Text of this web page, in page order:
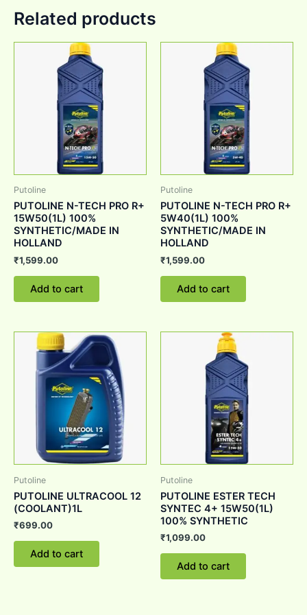
Related products
Putoline
PUTOLINE N-TECH PRO R+
15W50(1L) 100%
SYNTHETIC/MADE IN
HOLLAND
₹1,599.00
Add to cart
Putoline
PUTOLINE N-TECH PRO R+
5W40(1L) 100%
SYNTHETIC/MADE IN
HOLLAND
₹1,599.00
Add to cart
Putoline
PUTOLINE ULTRACOOL 12
(COOLANT)1L
₹699.00
Add to cart
Putoline
PUTOLINE ESTER TECH
SYNTEC 4+ 15W50(1L)
100% SYNTHETIC
₹1,099.00
Add to cart